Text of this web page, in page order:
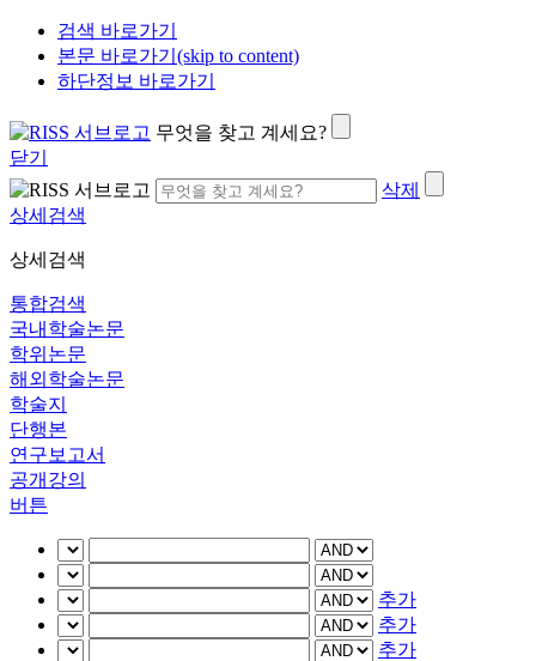
검색 바로가기
본문 바로가기(skip to content)
하단정보 바로가기
무엇을 찾고 계세요?
닫기
삭제
상세검색
상세검색
통합검색
국내학술논문
학위논문
해외학술논문
학술지
단행본
연구보고서
공개강의
버튼
추가
추가
추가